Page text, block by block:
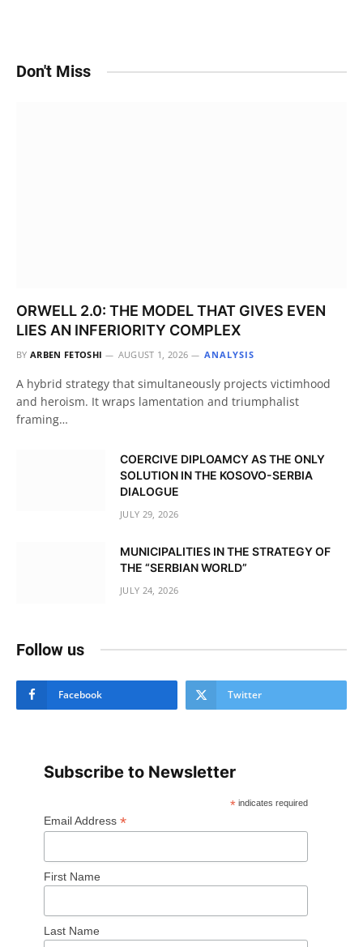
Don't Miss
ORWELL 2.0: THE MODEL THAT GIVES EVEN
LIES AN INFERIORITY COMPLEX
BY ARBEN FETOSHI AUGUST 1, 2026 ANALYSIS
A hybrid strategy that simultaneously projects victimhood
and heroism. It wraps lamentation and triumphalist
framing…
COERCIVE DIPLOAMCY AS THE ONLY
SOLUTION IN THE KOSOVO-SERBIA
DIALOGUE
JULY 29, 2026
MUNICIPALITIES IN THE STRATEGY OF
THE “SERBIAN WORLD”
JULY 24, 2026
Follow us
Facebook Twitter
Subscribe to Newsletter
* indicates required
Email Address *
First Name
Last Name